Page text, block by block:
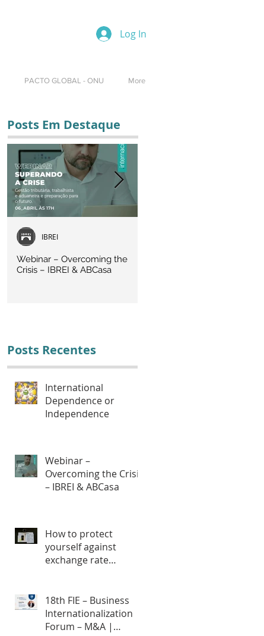
Log In
PACTO GLOBAL - ONU More
Posts Em Destaque
Webinar – Overcoming the
Crisis – IBREI & ABCasa
IBREI
Posts Recentes
International
Dependence or
Independence
Webinar –
Overcoming the Crisis
– IBREI & ABCasa
How to protect
yourself against
exchange rate
18th FIE – Business
Internationalization
Forum – M&A |